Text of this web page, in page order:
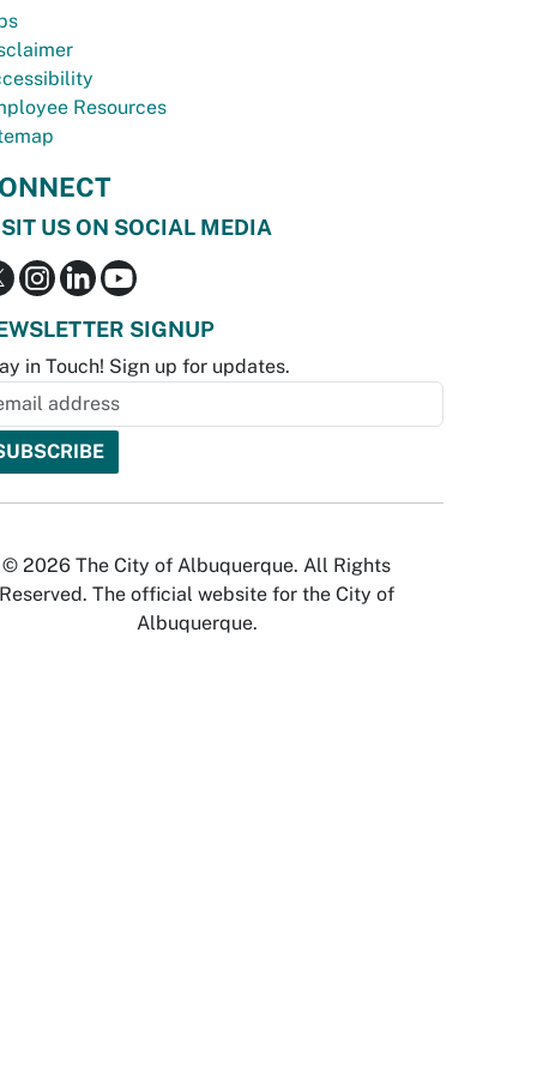
Resources
US ON SOCIAL MEDIA
SIGNUP
in Touch! Sign up for updates.
© 2026 The City of Albuquerque. All Rights
Reserved. The official website for the City of
Albuquerque.